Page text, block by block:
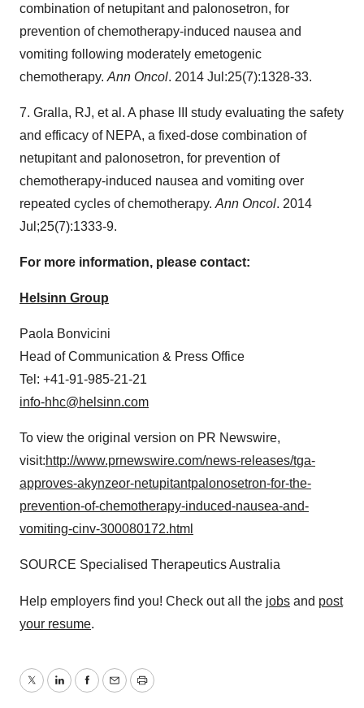
combination of netupitant and palonosetron, for
prevention of chemotherapy-induced nausea and
vomiting following moderately emetogenic
chemotherapy. Ann Oncol. 2014 Jul:25(7):1328-33.
7. Gralla, RJ, et al. A phase III study evaluating the safety
and efficacy of NEPA, a fixed-dose combination of
netupitant and palonosetron, for prevention of
chemotherapy-induced nausea and vomiting over
repeated cycles of chemotherapy. Ann Oncol. 2014
Jul;25(7):1333-9.
For more information, please contact:
Helsinn Group
Paola Bonvicini
Head of Communication & Press Office
Tel: +41-91-985-21-21
info-hhc@helsinn.com
To view the original version on PR Newswire,
visit:http://www.prnewswire.com/news-releases/tga-
approves-akynzeor-netupitantpalonosetron-for-the-
prevention-of-chemotherapy-induced-nausea-and-
vomiting-cinv-300080172.html
SOURCE Specialised Therapeutics Australia
Help employers find you! Check out all the jobs and post
your resume.
TwitterLinkedInFacebook
EmailPrint